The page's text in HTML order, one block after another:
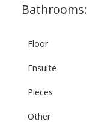
Bathrooms:
Floor
Ensuite
Pieces
Other